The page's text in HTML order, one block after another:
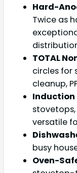
Hard-
Twice as
TOTAL
circles for
cleanup,
versatile
busy
Oven-